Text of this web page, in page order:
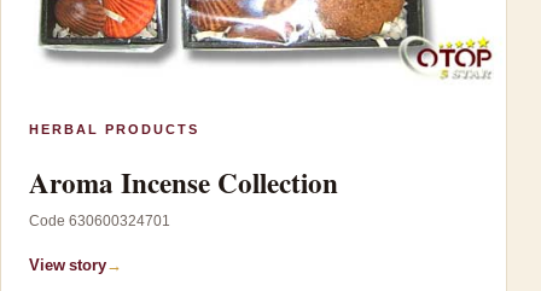
HERBAL PRODUCTS
Aroma Incense Collection
Code 630600324701
View story→